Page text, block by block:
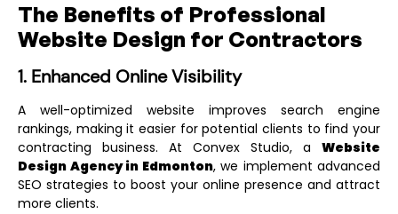
The Benefits of Professional
Website Design for Contractors
1. Enhanced Online Visibility
A well-optimized website improves search engine
rankings, making it easier for potential clients to find your
contracting business. At Convex Studio, a Website
Design Agency in Edmonton, we implement advanced
SEO strategies to boost your online presence and attract
more clients.